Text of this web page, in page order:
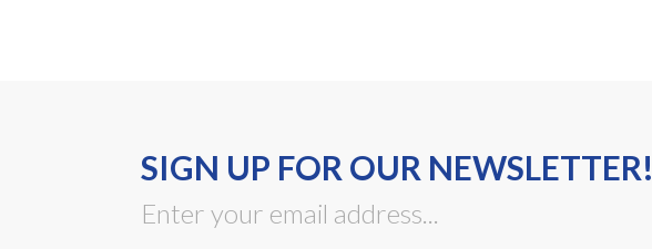
SIGN UP FOR OUR NEWSLETTER!